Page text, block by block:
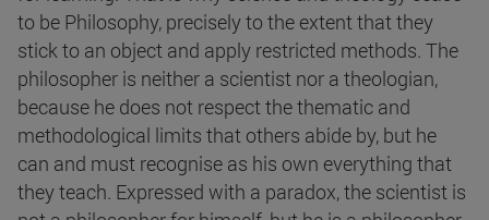
to be Philosophy, precisely to the extent that they
stick to an object and apply restricted methods. The
philosopher is neither a scientist nor a theologian,
because he does not respect the thematic and
methodological limits that others abide by, but he
can and must recognise as his own everything that
they teach. Expressed with a paradox, the scientist is